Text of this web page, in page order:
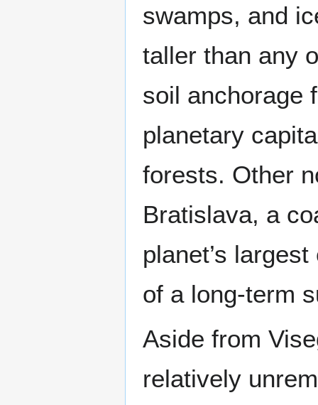
swamps, and
taller than any
soil anchorage
planetary
forests. Other
Bratislava, a
planet’s
of a long-term
Aside from
relatively